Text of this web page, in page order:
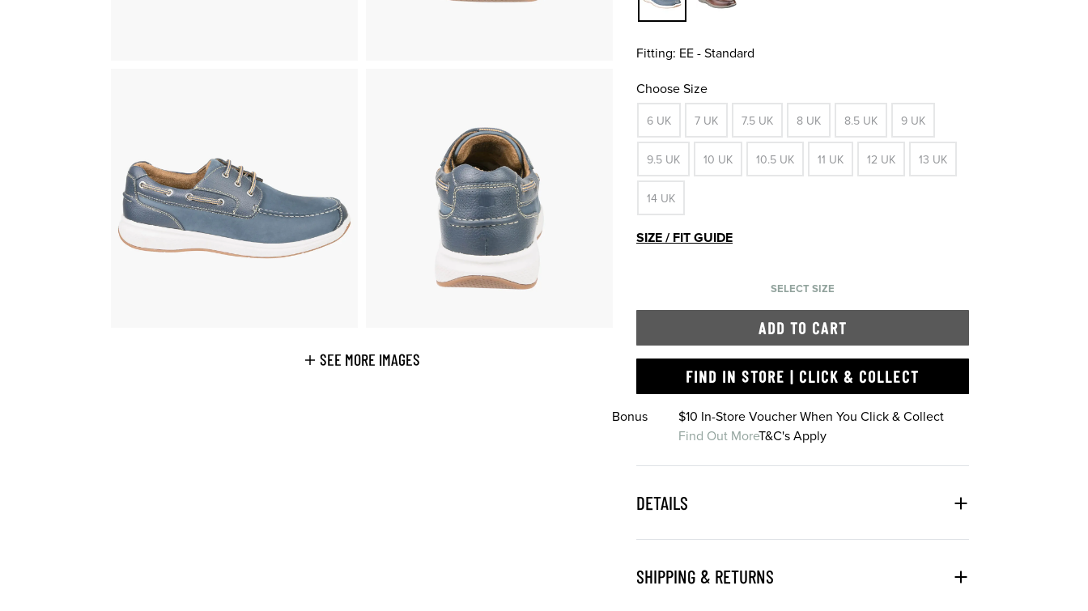
SEE MORE IMAGES
Fitting: EE - Standard
Choose Size
6 UK 7 UK 7.5 UK 8 UK 8.5 UK 9 UK
9.5 UK 10 UK 10.5 UK 11 UK 12 UK 13 UK
14 UK
SIZE / FIT GUIDE
SELECT SIZE
ADD TO CART
FIND IN STORE | CLICK & COLLECT
Bonus
$10 In-Store Voucher When You Click & Collect
Find Out MoreT&C's Apply
DETAILS
SHIPPING & RETURNS